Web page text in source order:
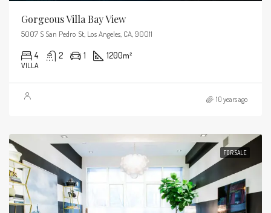
Gorgeous Villa Bay View
5007 S San Pedro St, Los Angeles, CA, 90011
4 2 1 1200m²
VILLA
10 years ago
FOR SALE